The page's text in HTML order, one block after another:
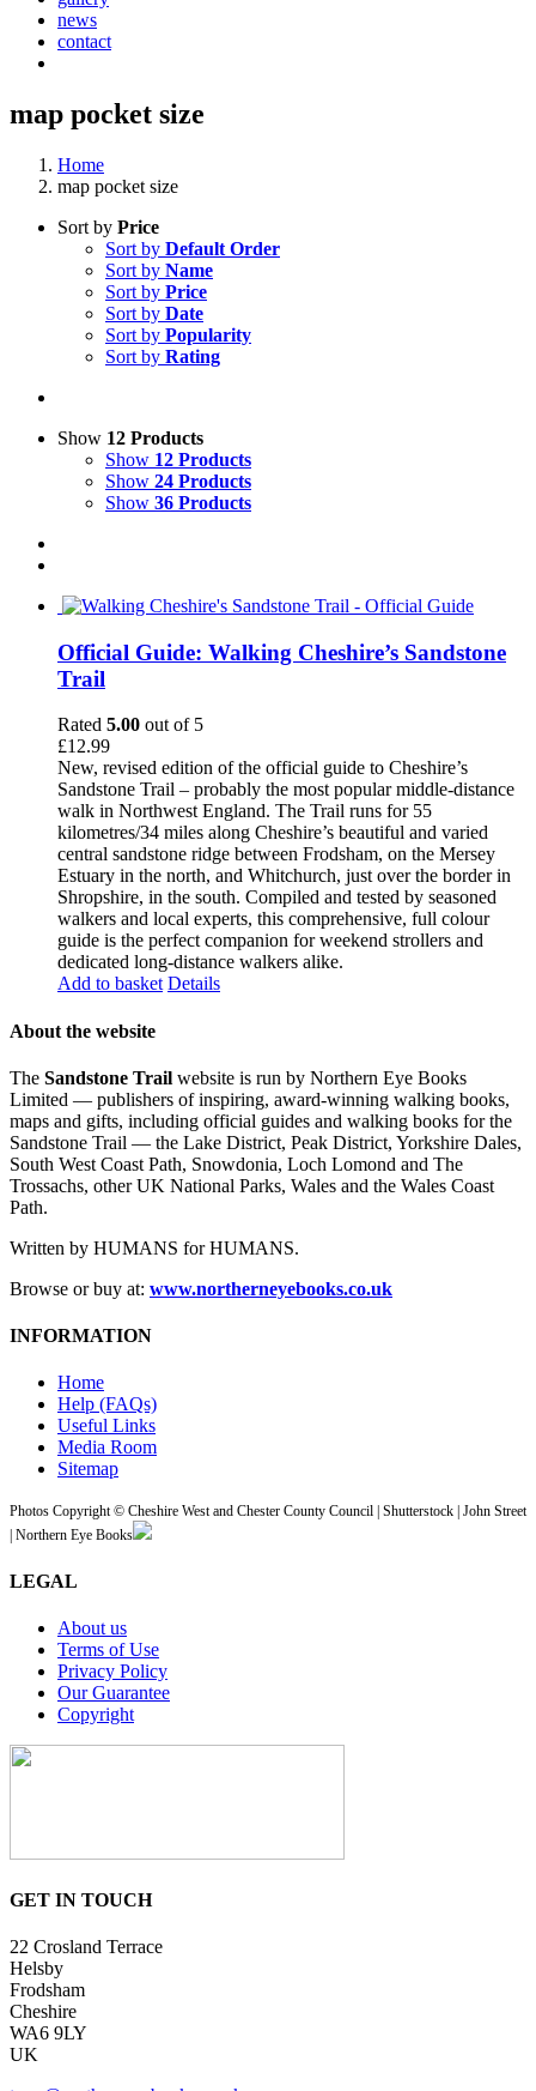
news
contact
map pocket size
Home
map pocket size
Sort by Price
Sort by Default Order
Sort by Name
Sort by Price
Sort by Date
Sort by Popularity
Sort by Rating
Show 12 Products
Show 12 Products
Show 24 Products
Show 36 Products
Official Guide: Walking Cheshire’s Sandstone
Trail
Rated 5.00 out of 5
£12.99
New, revised edition of the official guide to Cheshire’s
Sandstone Trail – probably the most popular middle-distance
walk in Northwest England. The Trail runs for 55
kilometres/34 miles along Cheshire’s beautiful and varied
central sandstone ridge between Frodsham, on the Mersey
Estuary in the north, and Whitchurch, just over the border in
Shropshire, in the south. Compiled and tested by seasoned
walkers and local experts, this comprehensive, full colour
guide is the perfect companion for weekend strollers and
dedicated long-distance walkers alike.
Add to basket Details
About the website
The Sandstone Trail website is run by Northern Eye Books
Limited — publishers of inspiring, award-winning walking books,
maps and gifts, including official guides and walking books for the
Sandstone Trail — the Lake District, Peak District, Yorkshire Dales,
South West Coast Path, Snowdonia, Loch Lomond and The
Trossachs, other UK National Parks, Wales and the Wales Coast
Path.
Written by HUMANS for HUMANS.
Browse or buy at: www.northerneyebooks.co.uk
INFORMATION
Home
Help (FAQs)
Useful Links
Media Room
Sitemap
Photos Copyright © Cheshire West and Chester County Council | Shutterstock | John Street
| Northern Eye Books
LEGAL
About us
Terms of Use
Privacy Policy
Our Guarantee
Copyright
GET IN TOUCH
22 Crosland Terrace
Helsby
Frodsham
Cheshire
WA6 9LY
UK